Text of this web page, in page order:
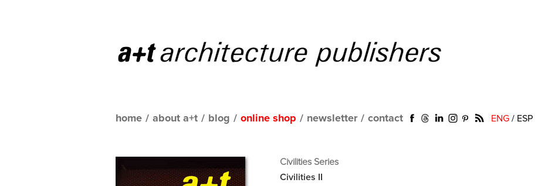
home / about a+t / blog / online shop / newsletter / contact ENG / ESP
Civilities Series
Civilities II